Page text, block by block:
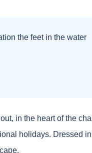
the feet in the water
in the heart of the
holidays. Dressed